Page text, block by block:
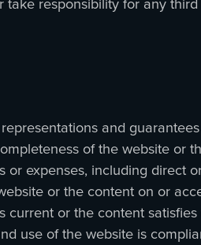
and
of the website or
expenses, including direct
or the content on or
or the content
use of the website is